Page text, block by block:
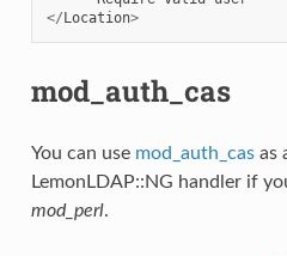
</Location>
mod_auth_cas
You can use mod_auth_casas
LemonLDAP::NG handler if
mod_perl.